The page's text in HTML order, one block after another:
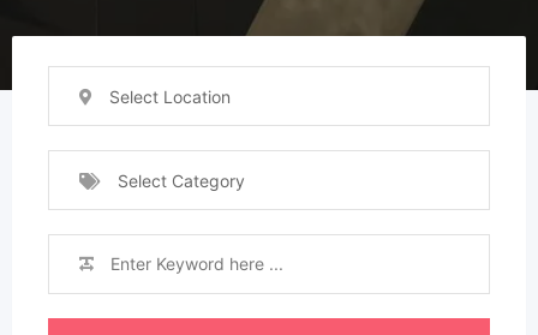
Select Location
Select Category